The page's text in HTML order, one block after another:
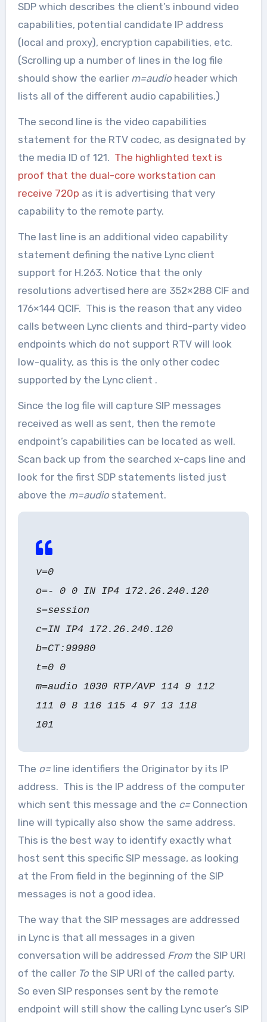
SDP which describes the client’s inbound video
capabilities, potential candidate IP address
(local and proxy), encryption capabilities, etc.
(Scrolling up a number of lines in the log file
should show the earlier m=audioheader which
lists all of the different audio capabilities.)
The second line is the video capabilities
statement for the RTV codec, as designated by
the media ID of 121. The highlighted text is
proof that the dual-core workstation can
receive 720p as it is advertising that very
capability to the remote party.
The last line is an additional video capability
statement defining the native Lync client
support for H.263. Notice that the only
resolutions advertised here are 352×288 CIF and
176×144 QCIF. This is the reason that any video
calls between Lync clients and third-party video
endpoints which do not support RTV will look
low-quality, as this is the only other codec
supported by the Lync client .
Since the log file will capture SIP messages
received as well as sent, then the remote
endpoint’s capabilities can be located as well.
Scan back up from the searched x-caps line and
look for the first SDP statements listed just
above the m=audio statement.
v=0
o=- 0 0 IN IP4 172.26.240.120
s=session
c=IN IP4 172.26.240.120
b=CT:99980
t=0 0
m=audio 1030 RTP/AVP 114 9 112
111 0 8 116 115 4 97 13 118
101
The o= line identifiers the Originator by its IP
address. This is the IP address of the computer
which sent this message and the c= Connection
line will typically also show the same address.
This is the best way to identify exactly what
host sent this specific SIP message, as looking
at the From field in the beginning of the SIP
messages is not a good idea.
The way that the SIP messages are addressed
in Lync is that all messages in a given
conversation will be addressed From the SIP URI
of the caller To the SIP URI of the called party.
So even SIP responses sent by the remote
endpoint will still show the calling Lync user’s SIP